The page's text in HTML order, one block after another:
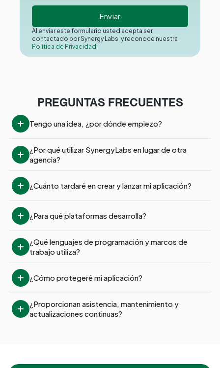
Al enviar este formulario usted acepta ser
contactado por Synergy Labs, y reconoce nuestra
Política de Privacidad.
PREGUNTAS FRECUENTES
Tengo una idea, ¿por dónde empiezo?
¿Por qué utilizar SynergyLabs en lugar de otra
agencia?
¿Cuánto tardaré en crear y lanzar mi aplicación?
¿Para qué plataformas desarrolla?
¿Qué lenguajes de programación y marcos de
trabajo utiliza?
¿Cómo protegeré mi aplicación?
¿Proporcionan asistencia, mantenimiento y
actualizaciones continuas?